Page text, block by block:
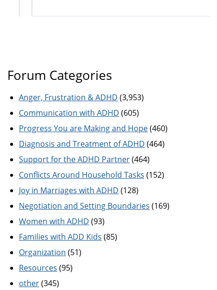
Forum Categories
Anger, Frustration & ADHD (3,953)
Communication with ADHD (605)
Progress You are Making and Hope(460)
Diagnosis and Treatment of ADHD (464)
Support for the ADHD Partner(464)
Conflicts Around Household Tasks (152)
Joy in Marriages with ADHD (128)
Negotiation and Setting Boundaries (169)
Women with ADHD (93)
Families with ADD Kids (85)
Organization (51)
Resources (95)
other(345)